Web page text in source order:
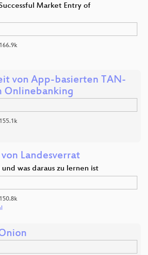
Market Entry of
166.9k
von App-basierten TAN-
Onlinebanking
155.1k
Landesverrat
was daraus zu lernen ist
150.8k